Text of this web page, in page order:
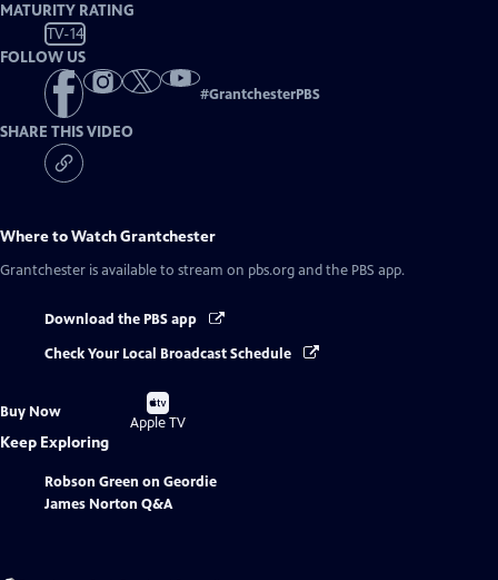
MATURITY RATING
TV-14
FOLLOW US
#GrantchesterPBS
SHARE THIS VIDEO
Where to WatchGrantchester
Grantchester is available to stream on pbs.org and the PBS app.
Download the PBS app
Check Your Local Broadcast Schedule
Buy Now
Buy
on
Apple TV
Keep Exploring
Robson Green on Geordie
James Norton Q&A